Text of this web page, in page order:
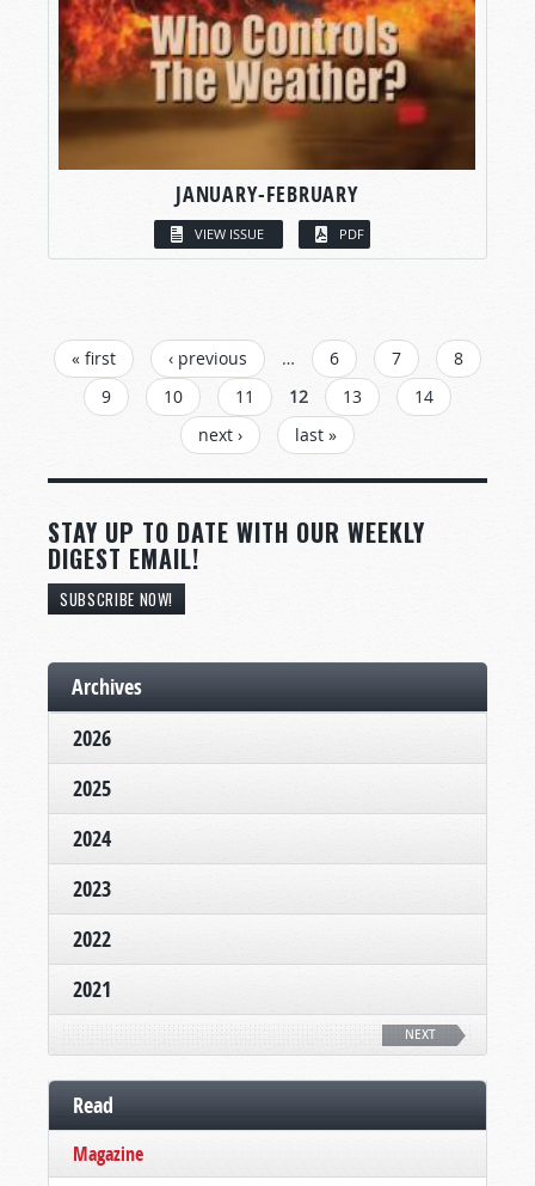
JANUARY-FEBRUARY
VIEW ISSUE PDF
PAGES
« first ‹ previous … 6 7
8
9
10 11 12 13
14
next ›
last »
STAY UP TO DATE WITH OUR WEEKLY
DIGEST EMAIL!
SUBSCRIBE NOW!
Archives
2026
2025
2024
2023
2022
2021
NEXT
Read
Magazine